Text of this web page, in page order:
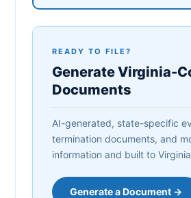
READY TO FILE?
Generate Virginia-
Documents
AI-generated, state-specific
termination documents, and
information and built to
Generate a Document →